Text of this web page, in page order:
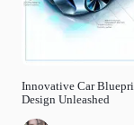
Innovative Car
Design Unleashed